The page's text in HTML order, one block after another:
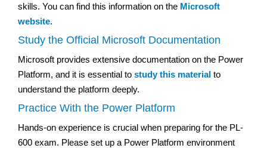
skills. You can find this information on the Microsoft
website.
Study the Official Microsoft Documentation
Microsoft provides extensive documentation on the Power
Platform, and it is essential to study this material to
understand the platform deeply.
Practice With the Power Platform
Hands-on experience is crucial when preparing for the PL-
600 exam. Please set up a Power Platform environment